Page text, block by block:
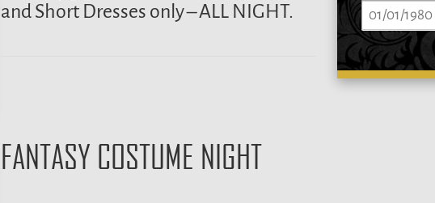
and Short Dresses only – ALL NIGHT.
FANTASY COSTUME NIGHT